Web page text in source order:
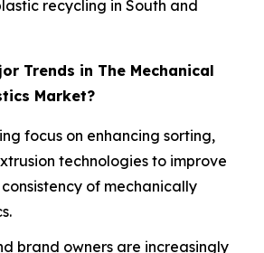
recycling in South and
Trends in The Mechanical
Market?
focus on enhancing sorting,
technologies to improve
of mechanically
brand owners are increasingly